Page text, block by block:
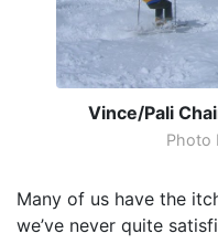
Vince/Pali
Photo
Many of us have the
we’ve never quite